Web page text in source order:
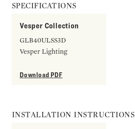
SPECIFICATIONS
Vesper Collection
GLB40ULSS3D
Vesper Lighting
Download PDF
INSTALLATION INSTRUCTIONS